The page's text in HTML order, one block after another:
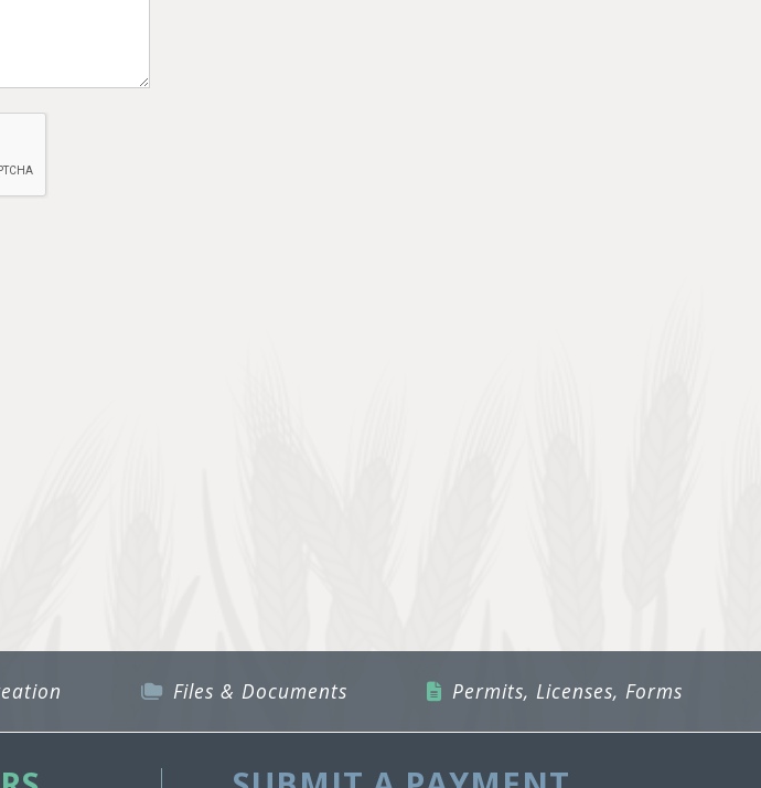
Files & Documents Permits, Licenses, Forms